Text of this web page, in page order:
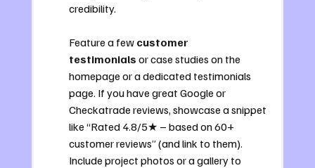
credibility.
Feature a few customer
testimonials or case studies on the
homepage or a dedicated testimonials
page. If you have great Google or
Checkatrade reviews, showcase a snippet
like “Rated 4.8/5★ – based on 60+
customer reviews” (and link to them).
Include project photos or a gallery to